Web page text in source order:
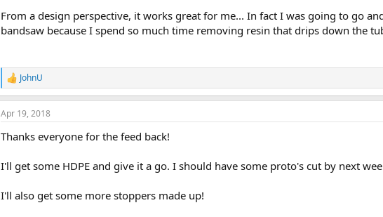
From a design perspective, it works great for me... In fact I was going to go
bandsaw because I spend so much time removing resin that drips down the
R
e
a
c
i
n
s
JohnU
Apr 19, 2018
Thanks everyone for the feed back!
I'll get some HDPE and give it a go. I should have some proto's cut by next
I'll also get some more stoppers made up!